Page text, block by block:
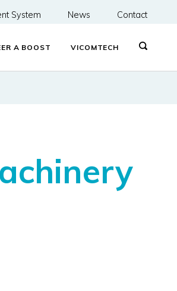
System News Contact
A BOOST VICOMTECH